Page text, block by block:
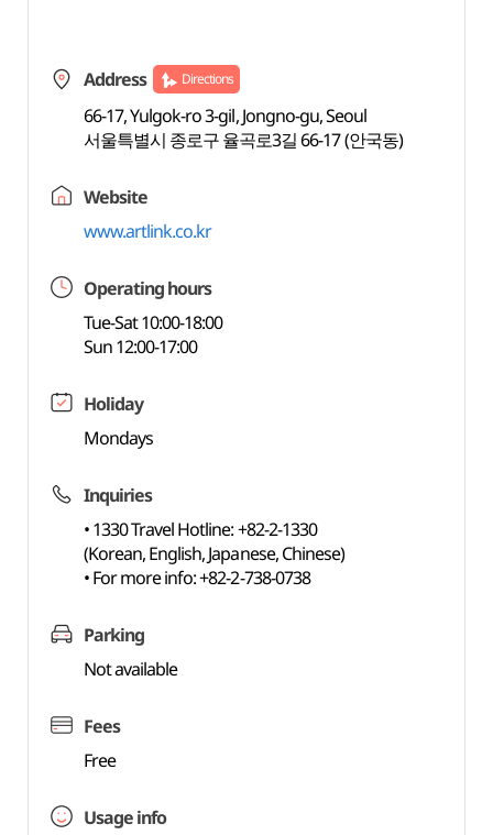
Address Directions
66-17, Yulgok-ro 3-gil, Jongno-gu, Seoul
서울특별시 종로구 율곡로3길 66-17 (안국동)
Website
www.artlink.co.kr
Operating hours
Tue-Sat 10:00-18:00
Sun 12:00-17:00
Holiday
Mondays
Inquiries
• 1330 Travel Hotline: +82-2-1330
(Korean, English, Japanese, Chinese)
• For more info: +82-2-738-0738
Parking
Not available
Fees
Free
Usage info